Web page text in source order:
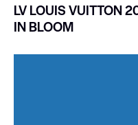
LV LOUIS VUITTON
IN BLOOM